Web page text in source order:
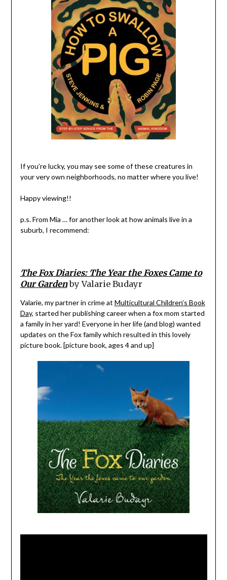
If you’re lucky, you may see some of these creatures in
your very own neighborhoods, no matter where you live!
Happy viewing!!
p.s. From Mia … for another look at how animals live in a
suburb, I recommend:
The Fox Diaries: The Year the Foxes Came to
Our Garden by Valarie Budayr
Valarie, my partner in crime at Multicultural Children’s Book
Day, started her publishing career when a fox mom started
a family in her yard! Everyone in her life (and blog) wanted
updates on the Fox family which resulted in this lovely
picture book. [picture book, ages 4 and up]